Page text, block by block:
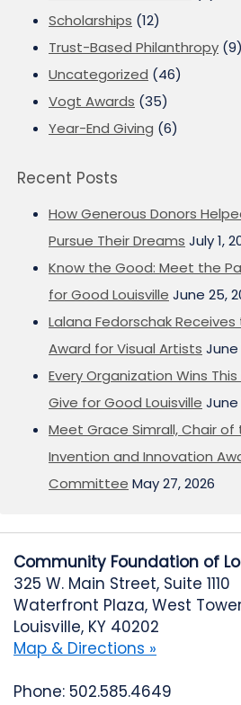
Scholarships (12)
Trust-Based Philanthropy (9)
Uncategorized (46)
Vogt Awards (35)
Year-End Giving (6)
Recent Posts
How Generous Donors
Pursue Their Dreams July 1,
Know the Good: Meet the
for Good Louisville June 25,
Lalana Fedorschak Receives
Award for Visual Artists June
Every Organization Wins
Give for Good Louisville June
Meet Grace Simrall, Chair of
Invention and Innovation
Committee May 27, 2026
Community Foundation of
325 W. Main Street, Suite 1110
Waterfront Plaza, West
Louisville, KY 40202
Map & Directions »
Phone: 502.585.4649